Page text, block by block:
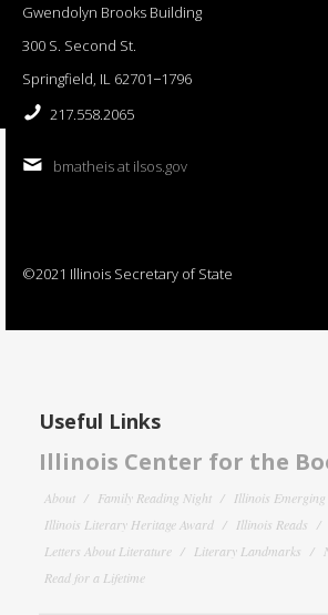
Gwendolyn Brooks Building
300 S. Second St.
Springfield, IL 62701−1796
217.558.2065
bmatheis at ilsos.gov
©2021 Illinois Secretary of State
Useful Links
Illinois Center for the
About Family Reading Night
Illinois
Illinois Literary Heritage Award
Illinois Reads
Letters About Literature
Literary Landmarks
Read for a Lifetime